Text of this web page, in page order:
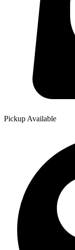
Pickup Available